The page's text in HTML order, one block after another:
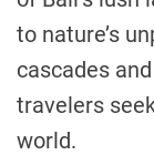
to nature’s
cascades
travelers
world.